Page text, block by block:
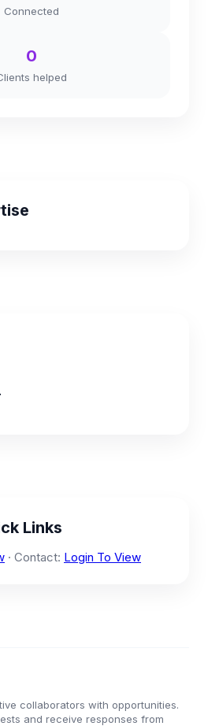
Connected
0
helped
Links
· Contact: Login To View
collaborators with opportunities.
and receive responses from